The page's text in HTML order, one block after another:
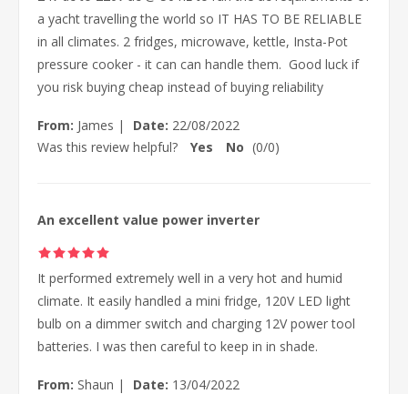
a yacht travelling the world so IT HAS TO BE RELIABLE
in all climates. 2 fridges, microwave, kettle, Insta-Pot
pressure cooker - it can can handle them. Good luck if
you risk buying cheap instead of buying reliability
From: James | Date: 22/08/2022
Was this review helpful?
Yes No (0/0)
An excellent value power inverter
It performed extremely well in a very hot and humid
climate. It easily handled a mini fridge, 120V LED light
bulb on a dimmer switch and charging 12V power tool
batteries. I was then careful to keep in in shade.
From: Shaun | Date: 13/04/2022